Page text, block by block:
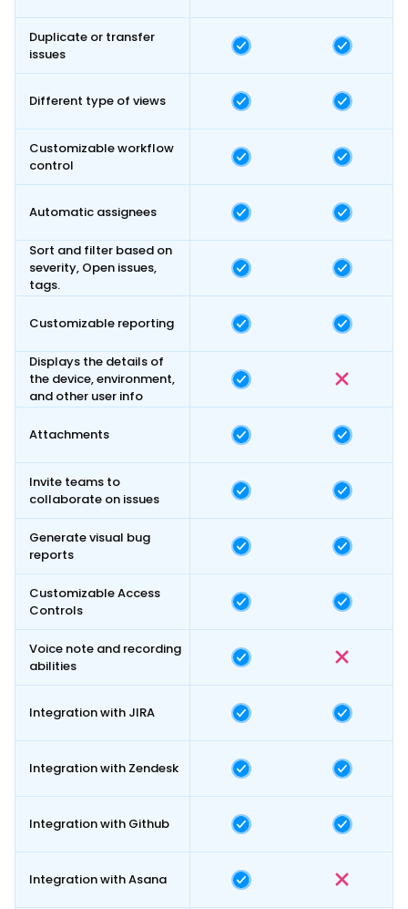
Duplicate or transfer
issues
Different type of views
Customizable workflow
control
Automatic assignees
Sort and filter based on
severity, Open issues,
tags.
Customizable reporting
Displays the details of
the device, environment,
and other user info
Attachments
Invite teams to
collaborate on issues
Generate visual bug
reports
Customizable Access
Controls
Voice note and recording
abilities
Integration with JIRA
Integration with Zendesk
Integration with Github
Integration with Asana